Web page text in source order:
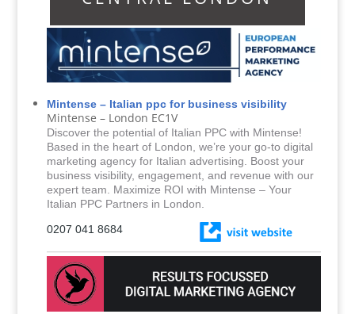
Mintense – Italian ppc for business visibility
Mintense – London EC1V
Discover the potential of Italian PPC with Mintense!
Based in the heart of London, we’re your go-to digital
marketing agency for Italian advertising. Boost your
business visibility, engagement, and revenue with our
expert team. Maximize ROI with Mintense – Your
Italian PPC Partners in London.
0207 041 8684